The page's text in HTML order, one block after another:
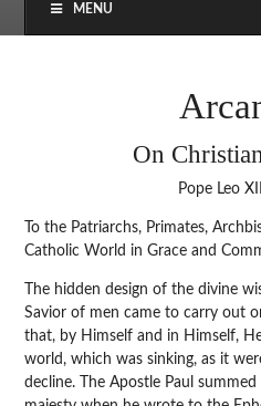
MENU
On
Pope Leo
To the Patriarchs, Primates,
Catholic World in Grace and
The hidden design of the divine
Savior of men came to carry out
that, by Himself and in Himself,
world, which was sinking, as it
decline. The Apostle Paul